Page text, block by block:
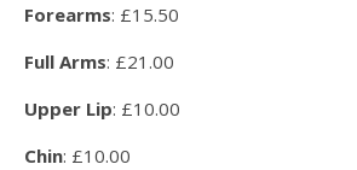
Forearms: £15.50
Full Arms: £21.00
Upper Lip: £10.00
Chin: £10.00